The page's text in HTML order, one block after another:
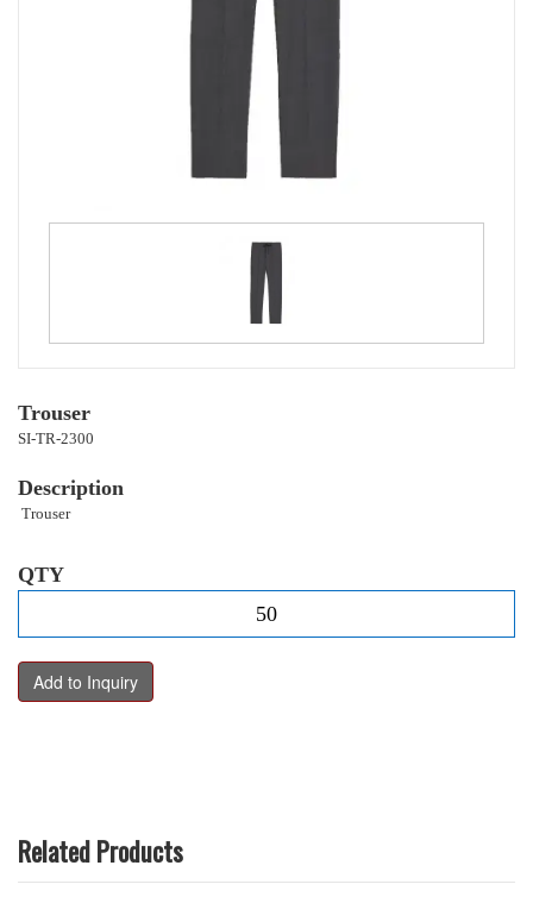
Trouser
SI-TR-2300
Description
Trouser
QTY
Related Products